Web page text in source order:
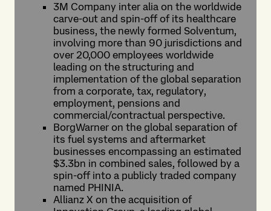
3M Company inter alia on the worldwide
carve-out and spin-off of its healthcare
business, the newly formed Solventum,
involving more than 90 jurisdictions and
over 20,000 employees worldwide
leading on the structuring and
implementation of the global separation
from a corporate, tax, regulatory,
employment, pensions and
commercial/contractual perspective.
BorgWarner on the global separation of
its fuel systems and aftermarket
businesses encompassing an estimated
$3.3bn in combined sales, followed by a
spin-off into a publicly traded company
named PHINIA.
Allianz X on the acquisition of